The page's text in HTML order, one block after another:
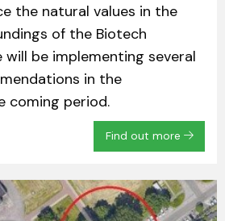
the natural values in the
of the Biotech
will be implementing several
in the
coming period.
Find out more